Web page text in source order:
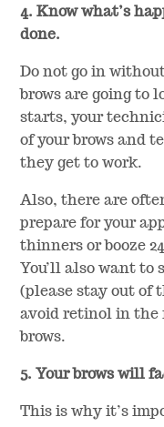
4. Know what’s
done.
Do not go in
brows are going to
starts, your
of your brows and
they get to work.
Also, there are
prepare for your
thinners or booze
You’ll also want to
(please stay out of
avoid retinol in the
brows.
5. Your brows will
This is why it’s